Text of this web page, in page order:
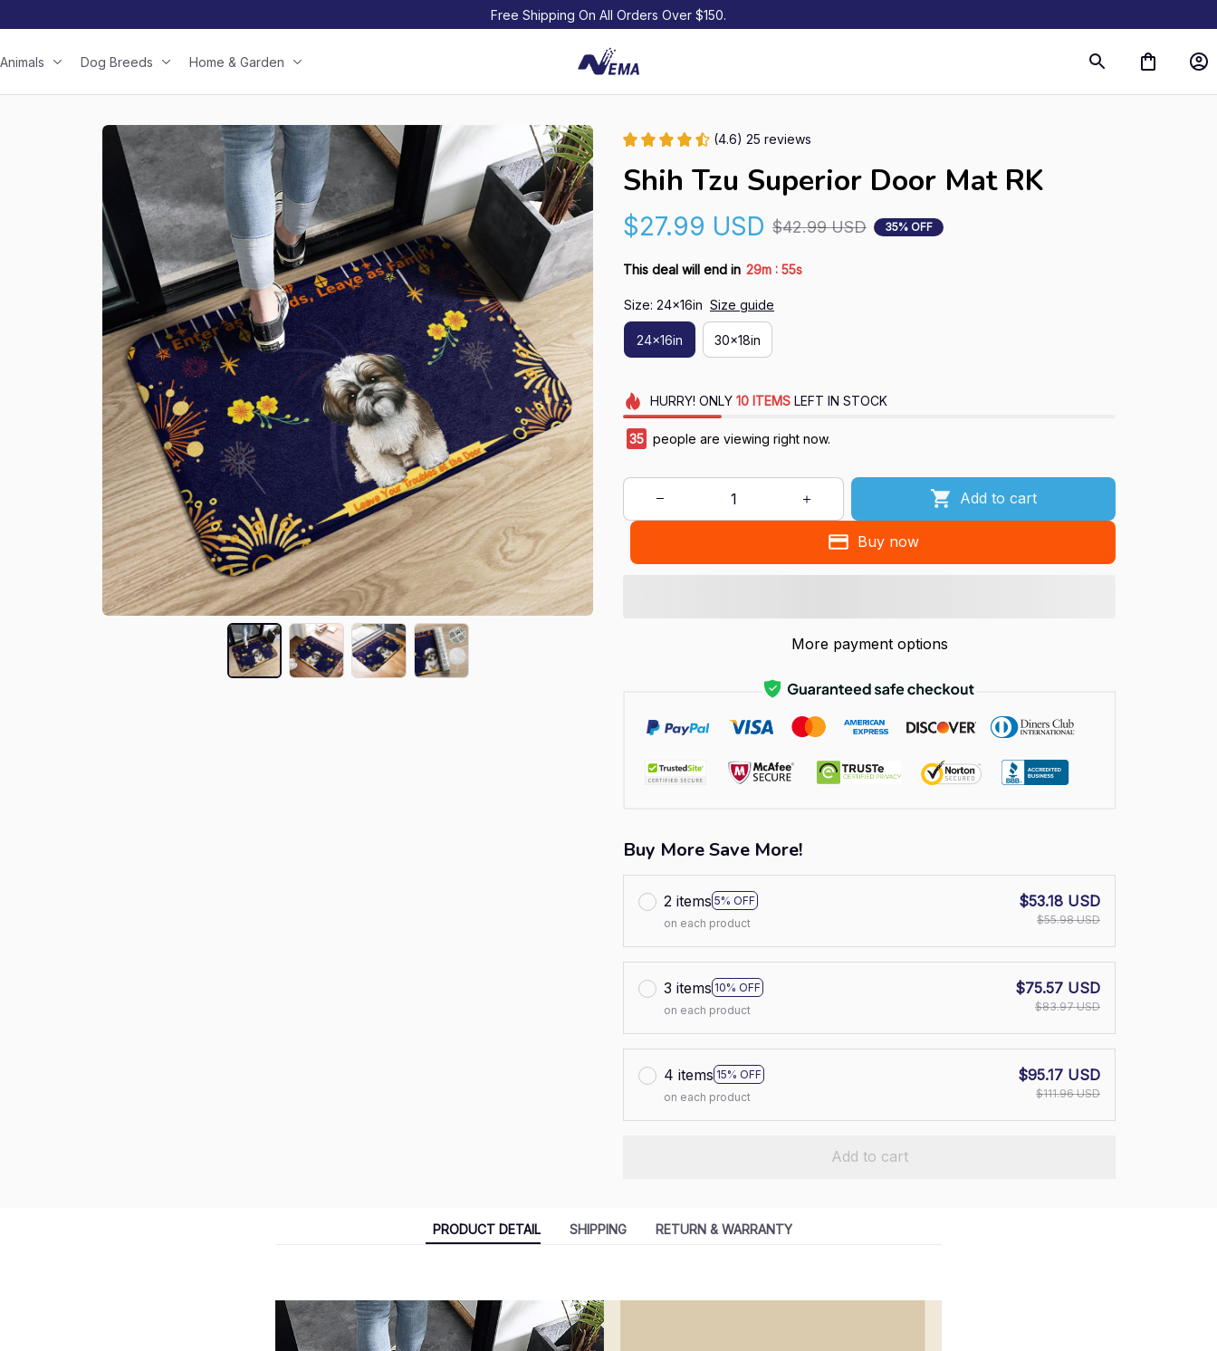
Free Shipping On All Orders Over $150.
Animals Dog Breeds Home & Garden
(4.6) 25 reviews
Shih Tzu Superior Door Mat RK
$27.99 USD $42.99 USD 35% OFF
This deal will end in 29m : 54s
Size: 24x16in Size guide
24x16in 30x18in
HURRY! ONLY 10 ITEMSLEFT IN STOCK
38 people are viewing right now.
Add to cart
Buy now
More payment options
Buy More Save More!
2 items 5% OFF
on each product
$53.18 USD
$55.98 USD
3 items 10% OFF
on each product
$75.57 USD
$83.97 USD
4 items 15% OFF
on each product
$95.17 USD
$111.96 USD
Add to cart
PRODUCT DETAIL SHIPPING RETURN & WARRANTY